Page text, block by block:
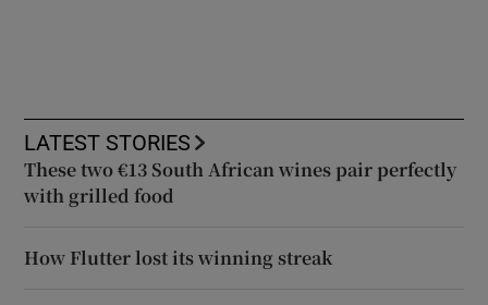
LATEST STORIES
These two €13 South African wines pair perfectly
with grilled food
How Flutter lost its winning streak